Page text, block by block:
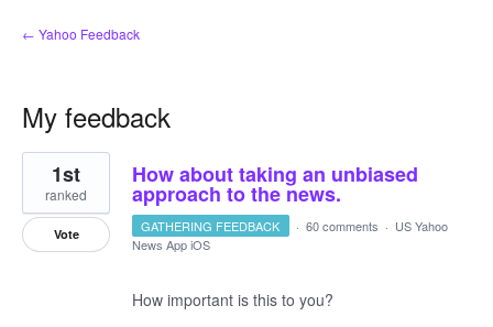
← Yahoo Feedback
My feedback
8
results
found
How about taking an unbiased
approach to the news.
1st
ranked
Vote GATHERING FEEDBACK · 60 comments · US Yahoo
News App iOS
How important is this to you?